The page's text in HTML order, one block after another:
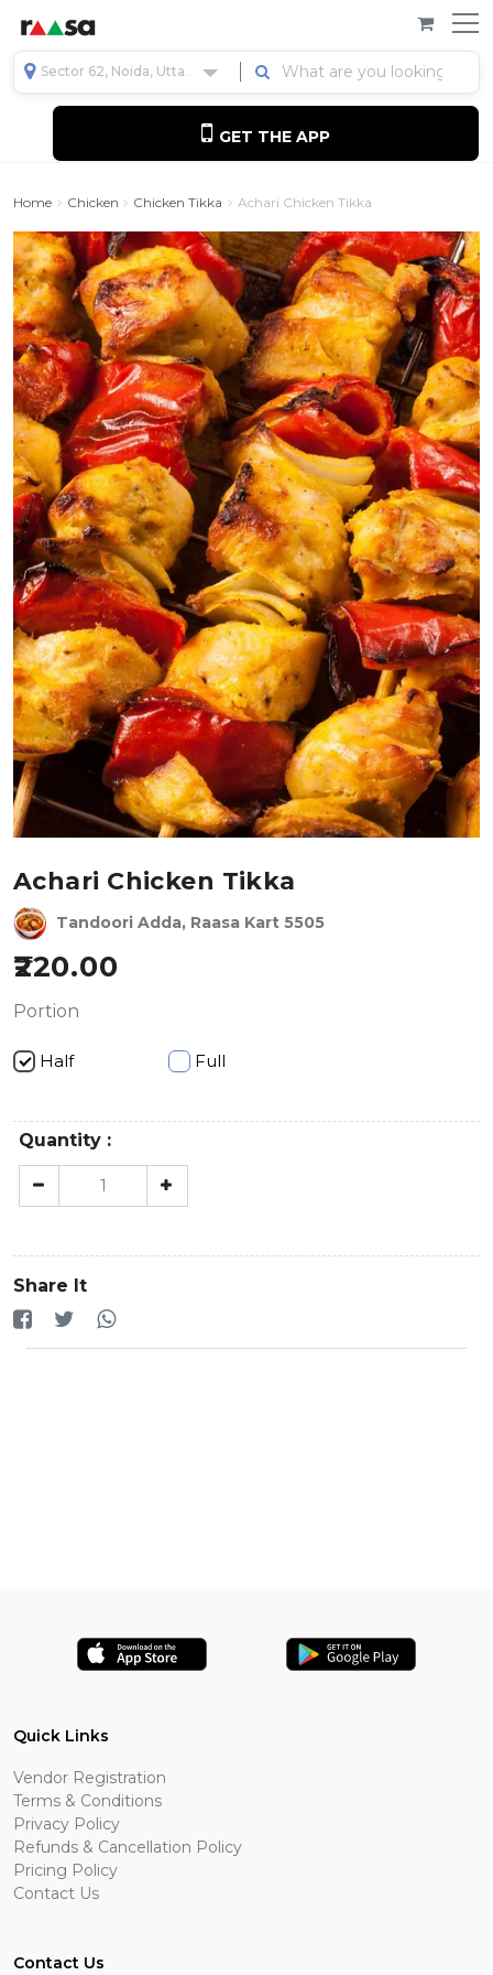
Sector 62, Noida, Uttar Pradesh, India
GET THE APP
Home Chicken Chicken Tikka Achari Chicken Tikka
Achari Chicken Tikka
Tandoori Adda, Raasa Kart 5505
220.00
Portion
Half Full
Quantity :
Share It
Quick Links
Vendor Registration
Terms & Conditions
Privacy Policy
Refunds & Cancellation Policy
Pricing Policy
Contact Us
Contact Us